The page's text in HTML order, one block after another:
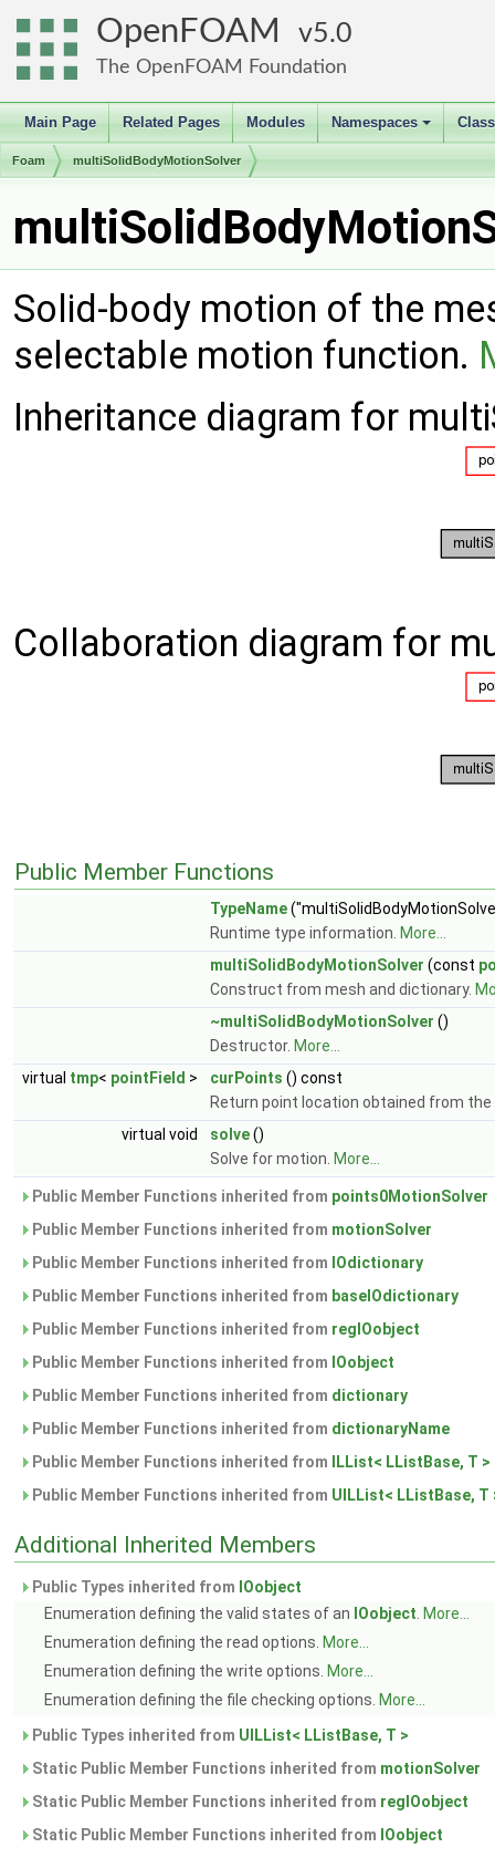
OpenFOAM 5.0
The OpenFOAM Foundation
Main Page Related Pages Modules
+
Namespaces
Foam multiSolidBodyMotionSolver
Solid-body motion of the
selectable motion function.
Inheritance diagram for
Collaboration diagram for
Public Member Functions
TypeName
Runtime type information. More...
multiSolidBodyMotionSolver (const
Construct from mesh and dictionary.
~multiSolidBodyMotionSolver ()
Destructor. More...
virtual tmp< pointField > curPoints () const
Return point location obtained from
virtual void
solve()
Solve for motion. More...
Public Member Functions inherited from points0MotionSolver
Public Member Functions inherited from motionSolver
Public Member Functions inherited from IOdictionary
Public Member Functions inherited from baseIOdictionary
Public Member Functions inherited from regIOobject
Public Member Functions inherited from IOobject
Public Member Functions inherited from dictionary
Public Member Functions inherited from dictionaryName
Public Member Functions inherited from
ILList< LListBase, T >
Public Member Functions inherited from UILList< LListBase, T
Additional Inherited Members
Public Types inherited from IOobject
Enumeration defining the valid states of an IOobject More...
Enumeration defining the read options. More...
Enumeration defining the write options. More...
Enumeration defining the file checking options. More...
Public Types inherited from UILList< LListBase, T >
Static Public Member Functions inherited from motionSolver
Static Public Member Functions inherited from regIOobject
Static Public Member Functions inherited from IOobject